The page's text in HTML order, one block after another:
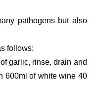
pathogens but also
follows:
garlic, rinse, drain and
600ml of white wine 40